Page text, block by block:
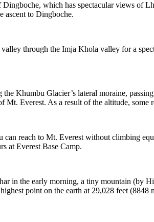
which has spectacular views of
ascent to Dingboche.
through the Imja Khola valley for a
Khumbu Glacier’s lateral moraine,
Everest. As a result of the altitude, some
reach to Mt. Everest without climbing
at Everest Base Camp.
in the early morning, a tiny mountain (by
point on the earth at 29,028 feet (8848